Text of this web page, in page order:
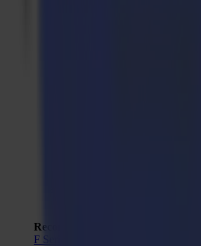
PDF export button should
Unexpected error in output
TwinX import action property
Modal dialogs should stay on
Drill-hole method not
Reduce nodes can cause an
Recommended Firmware:
F Series Firmware MD9974